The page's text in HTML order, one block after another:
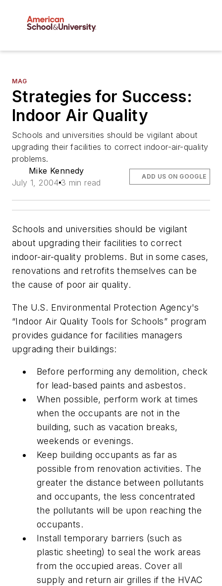
MAG
Strategies for Success:
Indoor Air Quality
Schools and universities should be vigilant about
upgrading their facilities to correct indoor-air-quality
problems.
Mike Kennedy
July 1, 2004 3 min read
ADD US ON GOOGLE
Schools and universities should be vigilant
about upgrading their facilities to correct
indoor-air-quality problems. But in some cases,
renovations and retrofits themselves can be
the cause of poor air quality.
The U.S. Environmental Protection Agency's
“Indoor Air Quality Tools for Schools” program
provides guidance for facilities managers
upgrading their buildings:
Before performing any demolition, check
for lead-based paints and asbestos.
When possible, perform work at times
when the occupants are not in the
building, such as vacation breaks,
weekends or evenings.
Keep building occupants as far as
possible from renovation activities. The
greater the distance between pollutants
and occupants, the less concentrated
the pollutants will be upon reaching the
occupants.
Install temporary barriers (such as
plastic sheeting) to seal the work areas
from the occupied areas. Cover all
supply and return air grilles if the HVAC